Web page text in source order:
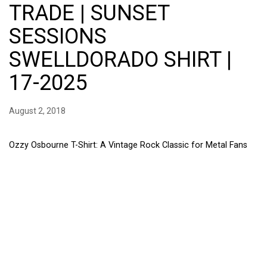
TRADE | SUNSET
SESSIONS
SWELLDORADO SHIRT |
17-2025
August 2, 2018
Ozzy Osbourne T-Shirt: A Vintage Rock Classic for Metal Fans